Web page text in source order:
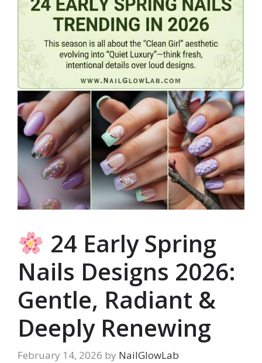
24 Early Spring
Nails Designs 2026:
Gentle, Radiant &
Deeply Renewing
February 14, 2026 by NailGlowLab